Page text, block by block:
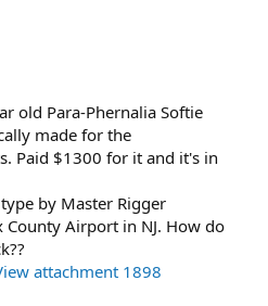
old Para-Phernalia Softie
made for the
Paid $1300 for it and it's in
by Master Rigger
County Airport in NJ. How do
attachment 1898